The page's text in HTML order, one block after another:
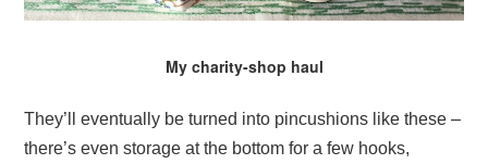
My charity-shop haul
They’ll eventually be turned into pincushions like these –
there’s even storage at the bottom for a few hooks,